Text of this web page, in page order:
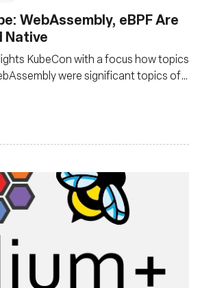
WebAssembly, eBPF Are
Native
KubeCon with a focus how topics
were significant topics of